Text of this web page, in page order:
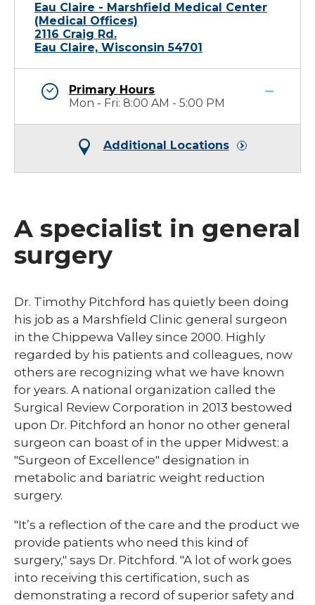
Eau Claire - Marshfield Medical Center
(Medical Offices)
2116 Craig Rd.
Eau Claire, Wisconsin 54701
Primary Hours
Mon - Fri: 8:00 AM - 5:00 PM
Additional Locations
A specialist in general
surgery
Dr. Timothy Pitchford has quietly been doing
his job as a Marshfield Clinic general surgeon
in the Chippewa Valley since 2000. Highly
regarded by his patients and colleagues, now
others are recognizing what we have known
for years. A national organization called the
Surgical Review Corporation in 2013 bestowed
upon Dr. Pitchford an honor no other general
surgeon can boast of in the upper Midwest: a
"Surgeon of Excellence" designation in
metabolic and bariatric weight reduction
surgery.
"It’s a reflection of the care and the product we
provide patients who need this kind of
surgery," says Dr. Pitchford. "A lot of work goes
into receiving this certification, such as
demonstrating a record of superior safety and